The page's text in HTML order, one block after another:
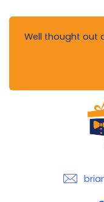
Well thought out